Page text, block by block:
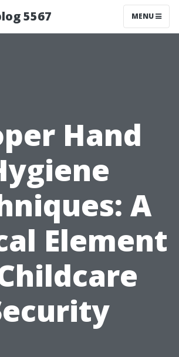
5567 MENU
Hand
A
Element